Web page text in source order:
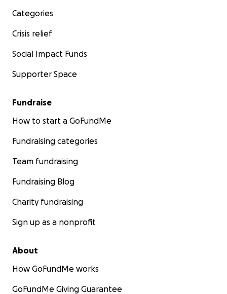
Categories
Crisis relief
Social Impact Funds
Supporter Space
Fundraise
How to start a GoFundMe
Fundraising categories
Team fundraising
Fundraising Blog
Charity fundraising
Sign up as a nonprofit
About
How GoFundMe works
GoFundMe Giving Guarantee